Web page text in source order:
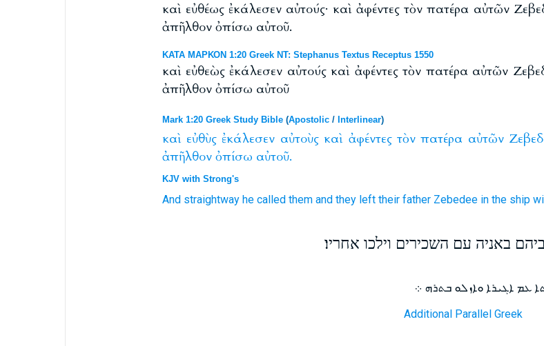
καὶ εὐθέως ἐκάλεσεν αὐτούς· καὶ ἀφέντες τὸν πατέρα αὐτῶν
ἀπῆλθον ὀπίσω αὐτοῦ.
ΚΑΤΑ ΜΑΡΚΟΝ 1:20 Greek NT: Stephanus Textus Receptus 1550
καὶ εὐθεὼς ἐκάλεσεν αὐτούς καὶ ἀφέντες τὸν πατέρα αὐτῶν
ἀπῆλθον ὀπίσω αὐτοῦ
Mark 1:20 Greek Study Bible(Apostolic/ Interlinear)
καὶ εὐθὺς ἐκάλεσεν αὐτοὺς καὶ ἀφέντες τὸν πατέρα αὐτῶν
ἀπῆλθον ὀπίσω αὐτοῦ.
KJV with Strong's
And straightway he called them and they left their father Zebedee in the ship
באניה עם השכירים וילכו אחריו׃
ܥܡ ܐܓܝܪܐ ܘܐܙܠܘ ܒܬܪܗ ܀
Additional Parallel Greek